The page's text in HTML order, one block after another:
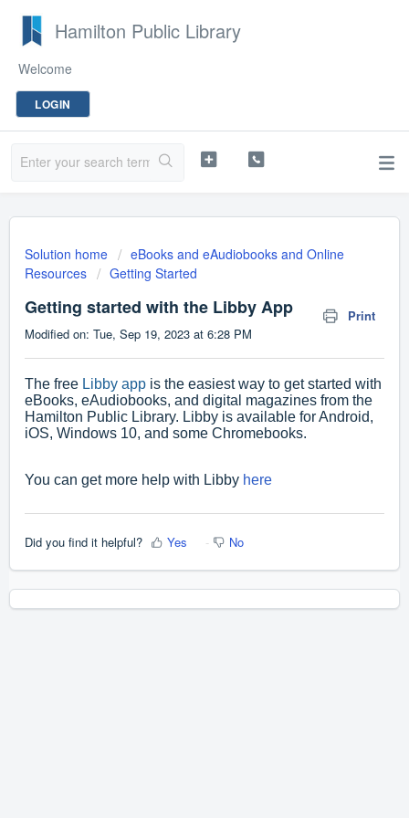
Hamilton Public Library
Welcome
LOGIN
Solution home
eBooks and eAudiobooks and Online
Resources
Getting Started
Getting started with the Libby App
Print
Modified on: Tue, Sep 19, 2023 at 6:28 PM
The free Libby app is the easiest way to get started with
eBooks, eAudiobooks, and digital magazines from the
Hamilton Public Library. Libby is available for Android,
iOS, Windows 10, and some Chromebooks.
You can get more help with Libby here
Did you find it helpful? Yes No